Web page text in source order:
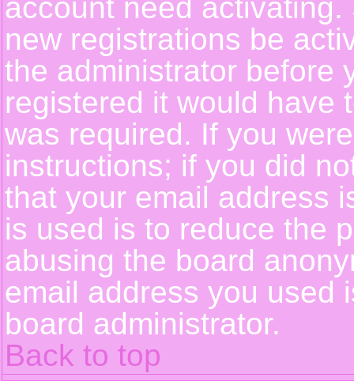
account need
new registrations be
the administrator before
registered it would have
was required. If you
instructions; if you did
that your email address
is used is to reduce the
abusing the board
email address you used
board administrator.
Back to top